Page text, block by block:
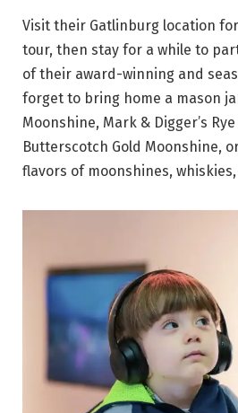
Visit their Gatlinburg location
tour, then stay for a while to
of their award-winning and
forget to bring home a mason
Moonshine, Mark & Digger’s
Butterscotch Gold Moonshine,
flavors of moonshines,